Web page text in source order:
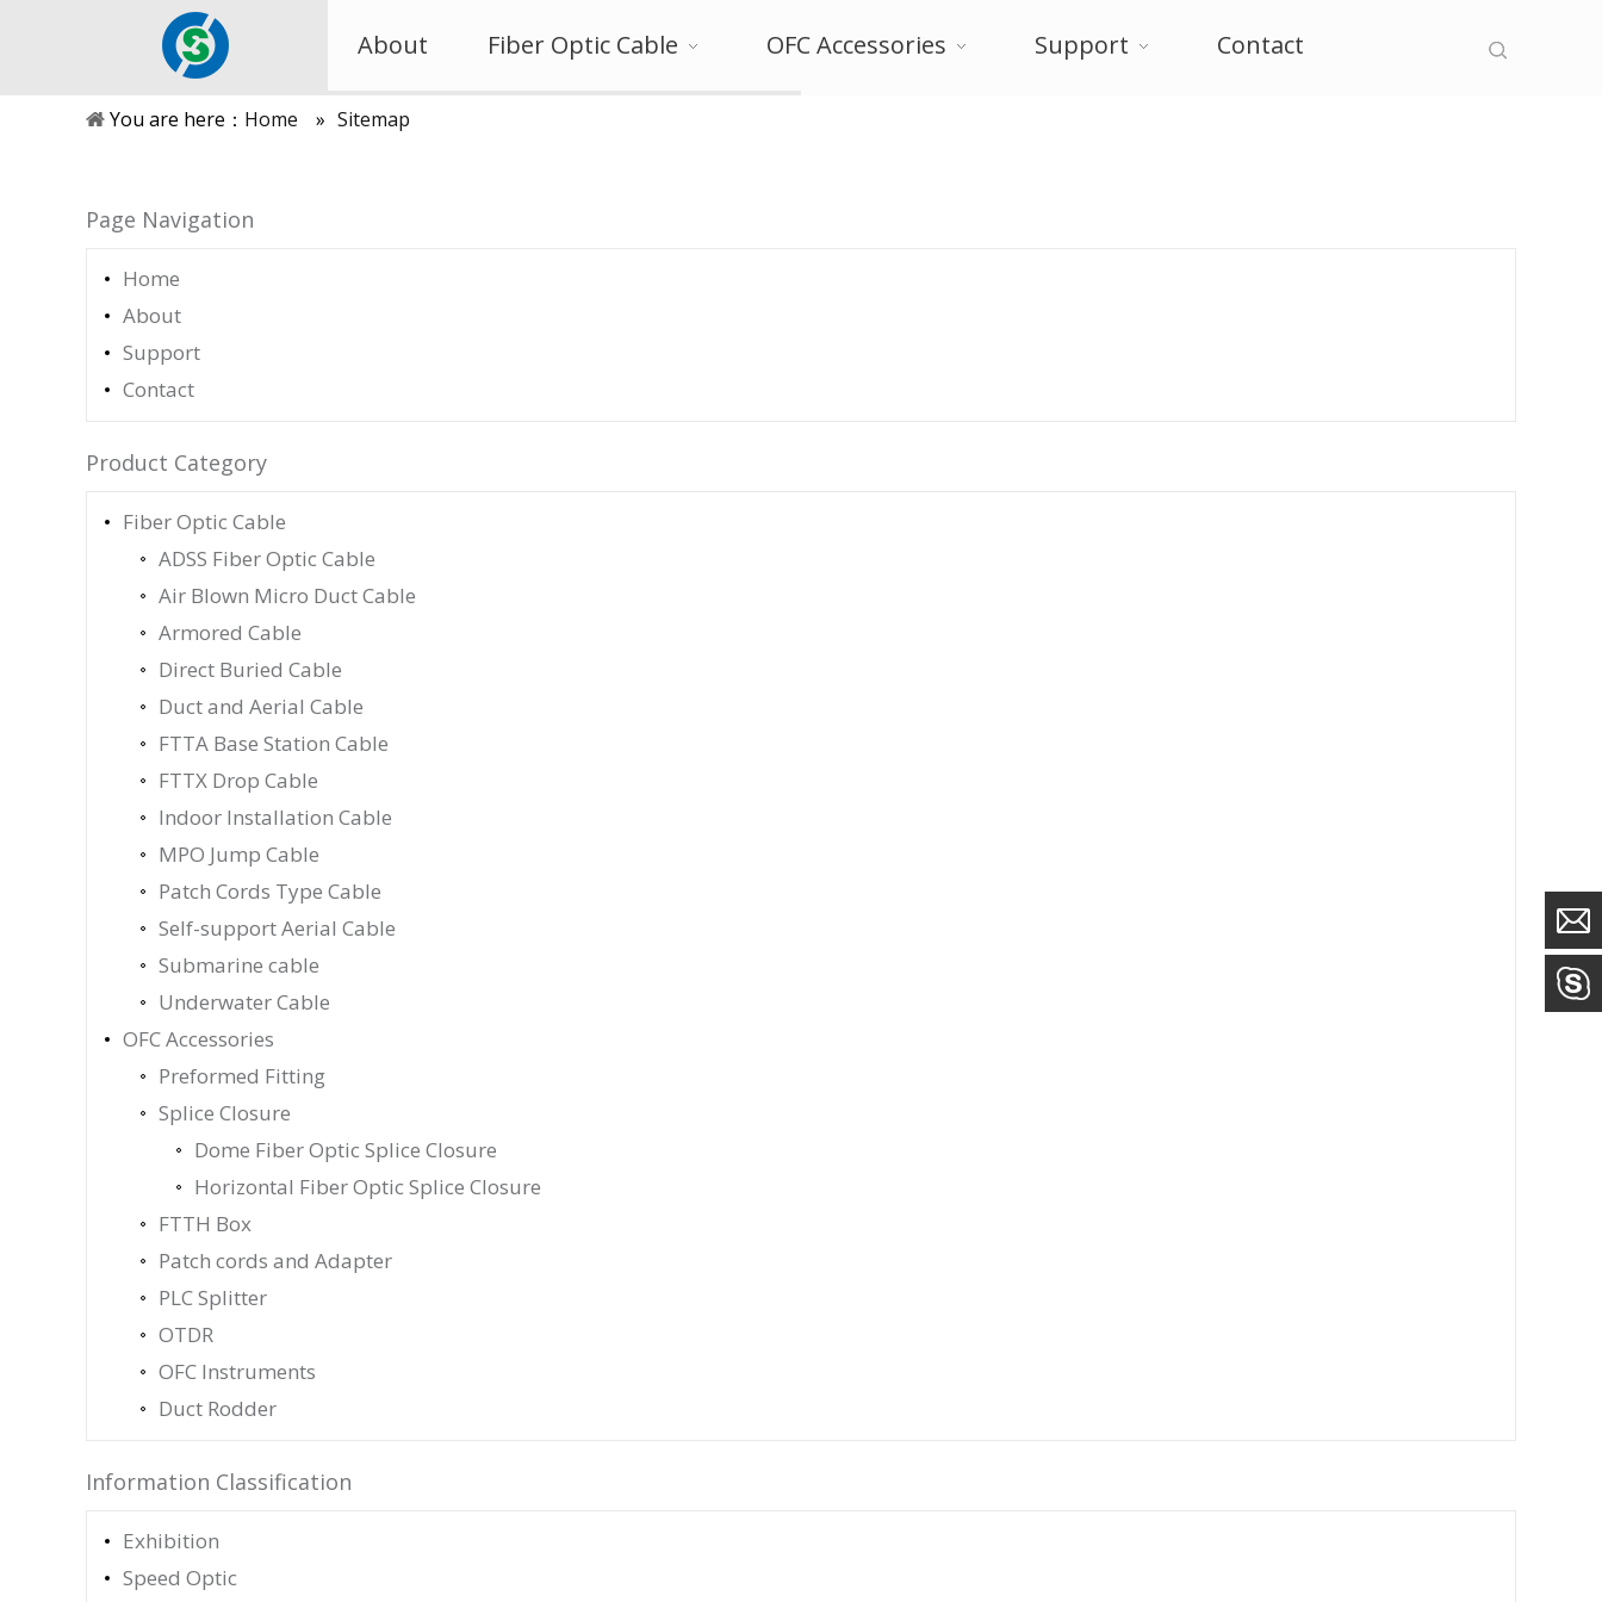
About Fiber Optic Cable OFC Accessories Support Contact
You are here： Home » Sitemap
Page Navigation
Home
About
Support
Contact
Product Category
Fiber Optic Cable
ADSS Fiber Optic Cable
Air Blown Micro Duct Cable
Armored Cable
Direct Buried Cable
Duct and Aerial Cable
FTTA Base Station Cable
FTTX Drop Cable
Indoor Installation Cable
MPO Jump Cable
Patch Cords Type Cable
Self-support Aerial Cable
Submarine cable
Underwater Cable
OFC Accessories
Preformed Fitting
Splice Closure
Dome Fiber Optic Splice Closure
Horizontal Fiber Optic Splice Closure
FTTH Box
Patch cords and Adapter
PLC Splitter
OTDR
OFC Instruments
Duct Rodder
Information Classification
Exhibition
Speed Optic